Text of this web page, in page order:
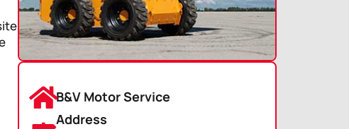
B&V Motor Service
Address